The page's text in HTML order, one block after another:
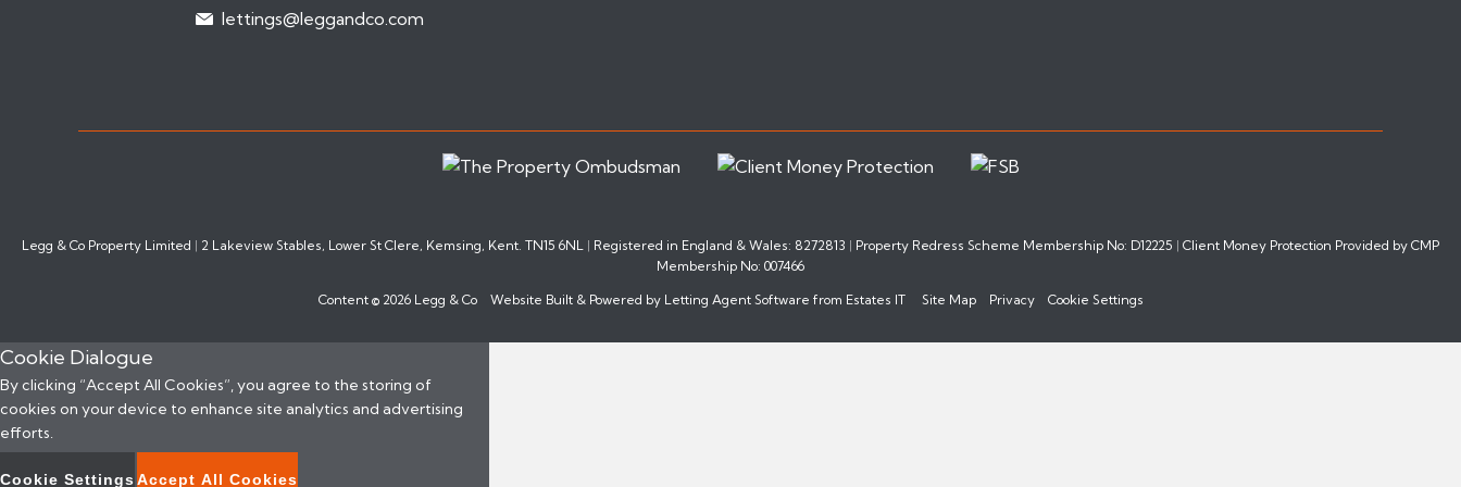
lettings@leggandco.com
Legg & Co Property Limited | 2 Lakeview Stables, Lower St Clere, Kemsing, Kent. TN15 6NL | Registered in England & Wales: 8272813 | Property Redress Scheme Membership No: D12225 | Client Money Protection Provided by CMP
Membership No: 007466
Content © 2026 Legg & Co Website Built& Powered by Letting Agent Software from Estates IT Site Map Privacy Cookie Settings
Cookie Dialogue
By clicking “Accept All Cookies”, you agree to the storing of
cookies on your device to enhance site analytics and advertising
efforts.
Cookie Settings Accept All Cookies